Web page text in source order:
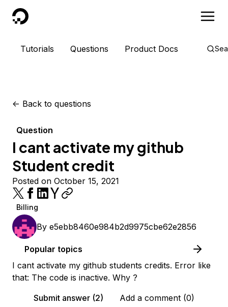
DigitalOcean
Tutorials Questions Product Docs
<- Back to questions
Question
I cant activate my github
Student credit
Posted on October 15, 2021
Billing
By e5ebb8460e984b2d9975cbe62e2856
Popular topics
I cant activate my github students credits. Error like
that: The code is inactive. Why ?
Submit answer (2)
Add a comment (0)